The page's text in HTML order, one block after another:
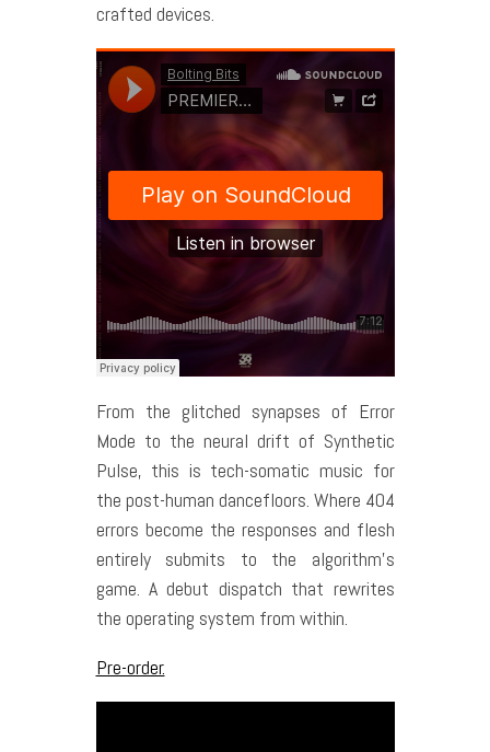
crafted devices.
From the glitched synapses of Error
Mode to the neural drift of Synthetic
Pulse, this is tech-somatic music for
the post-human dancefloors. Where 404
errors become the responses and flesh
entirely submits to the algorithm’s
game. A debut dispatch that rewrites
the operating system from within.
Pre-order.